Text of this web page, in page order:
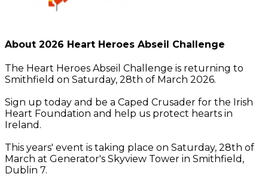
About 2026 Heart Heroes Abseil Challenge
The Heart Heroes Abseil Challenge is returning to
Smithfield on Saturday, 28th of March 2026.
Sign up today and be a Caped Crusader for the Irish
Heart Foundation and help us protect hearts in
Ireland.
This years' event is taking place on Saturday, 28th of
March at Generator's Skyview Tower in Smithfield,
Dublin 7.